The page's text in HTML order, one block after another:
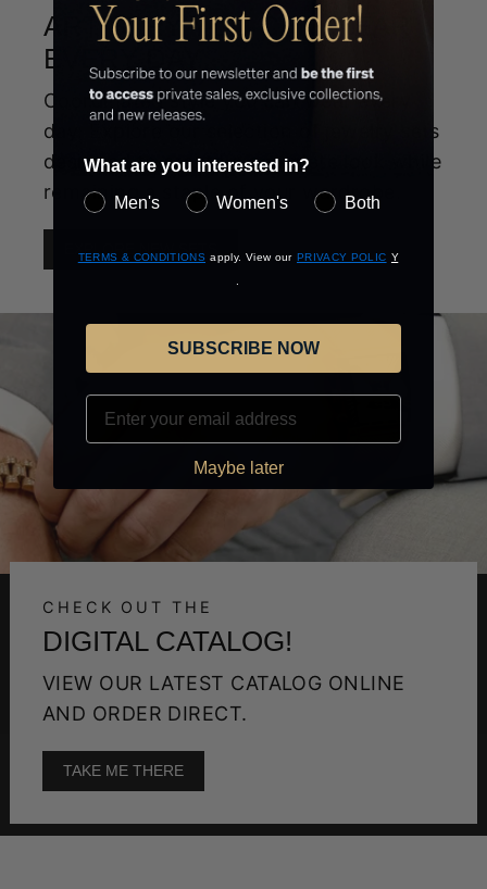
ARTISTRY YOU CAN WEAR
EVERY DAY
Coordinated style you can wear every
day. Explore our selection of jewelry sets
designed to create a complete look while
remaining a staple of your wardrobe.
CHECK OUT THE
DIGITAL CATALOG!
VIEW OUR LATEST CATALOG ONLINE
AND ORDER DIRECT.
TAKE ME THERE
What are you interested in?
Men's
Women's Both
TERMS & CONDITIONS (opens
window)
apply. View our (opens
window)
PRIVACY POLIC (opens
window)
Y
new
window)
SUBSCRIBE NOW
EMAIL
Maybe later